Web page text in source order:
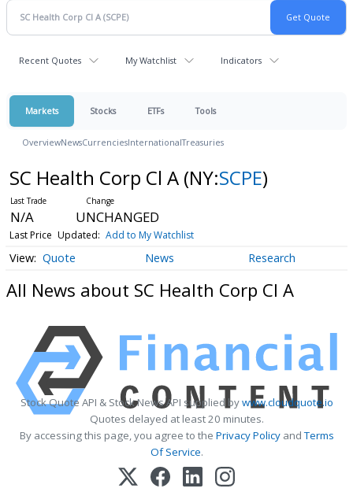
Recent Quotes My Watchlist Indicators
Markets Stocks ETFs Tools
OverviewNewsCurrenciesInternationalTreasuries
SC Health Corp Cl A (NY:SCPE)
N/A UNCHANGED
Last Price Updated: Add to My Watchlist
Quote News Research
All News about SC Health Corp Cl A
Stock Quote API & Stock News API supplied bywww.cloudquote.io
Quotes delayed at least 20 minutes.
By accessing this page, you agree to the Privacy PolicyandTerms
Of Service.